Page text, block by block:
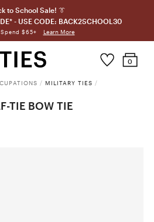
to School Sale! 👔
- USE CODE: BACK2SCHOOL30
Spend $65+ Learn More
0
/ MILITARY TIES /
TIE BOW TIE